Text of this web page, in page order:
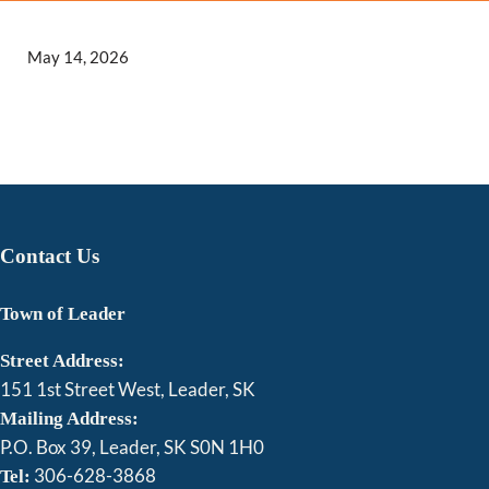
May 14, 2026
Contact Us
Town of Leader
Street Address:
151 1st Street West, Leader, SK
Mailing Address:
P.O. Box 39, Leader, SK S0N 1H0
Tel: 306-628-3868